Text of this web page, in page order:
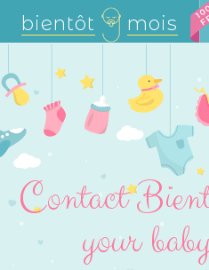
bientôt mois
Contact
your